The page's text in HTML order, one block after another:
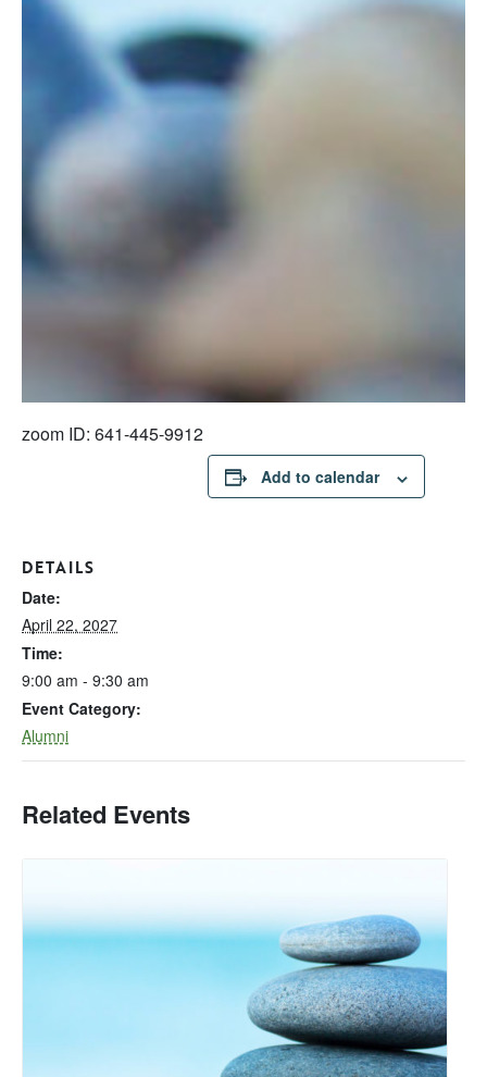
zoom ID: 641-445-9912
Add to calendar
DETAILS
Date:
April 22, 2027
Time:
9:00 am - 9:30 am
Event Category:
Alumni
Related Events